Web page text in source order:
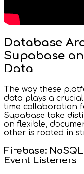
Database
Supabase
Data
The way these
data plays a
time collaboration
Supabase take
on flexible,
other is rooted in
Firebase:
Event Listeners